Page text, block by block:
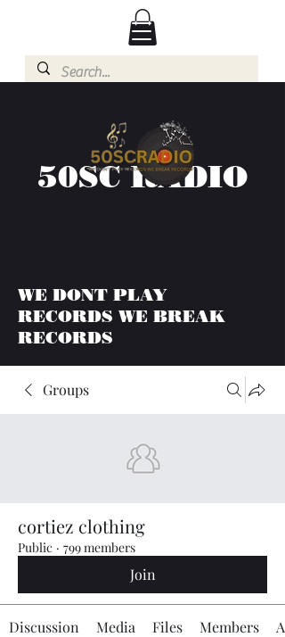
50SC RADIO
WE DONT PLAY
RECORDS WE BREAK
RECORDS
Groups
cortiez clothing
Public · 799 members
Join
Discussion Media Files Members